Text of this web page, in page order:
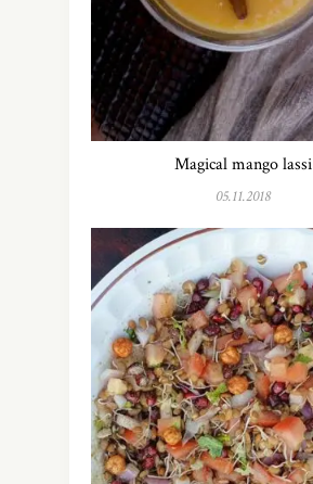
Magical mango lassi
05.11.2018